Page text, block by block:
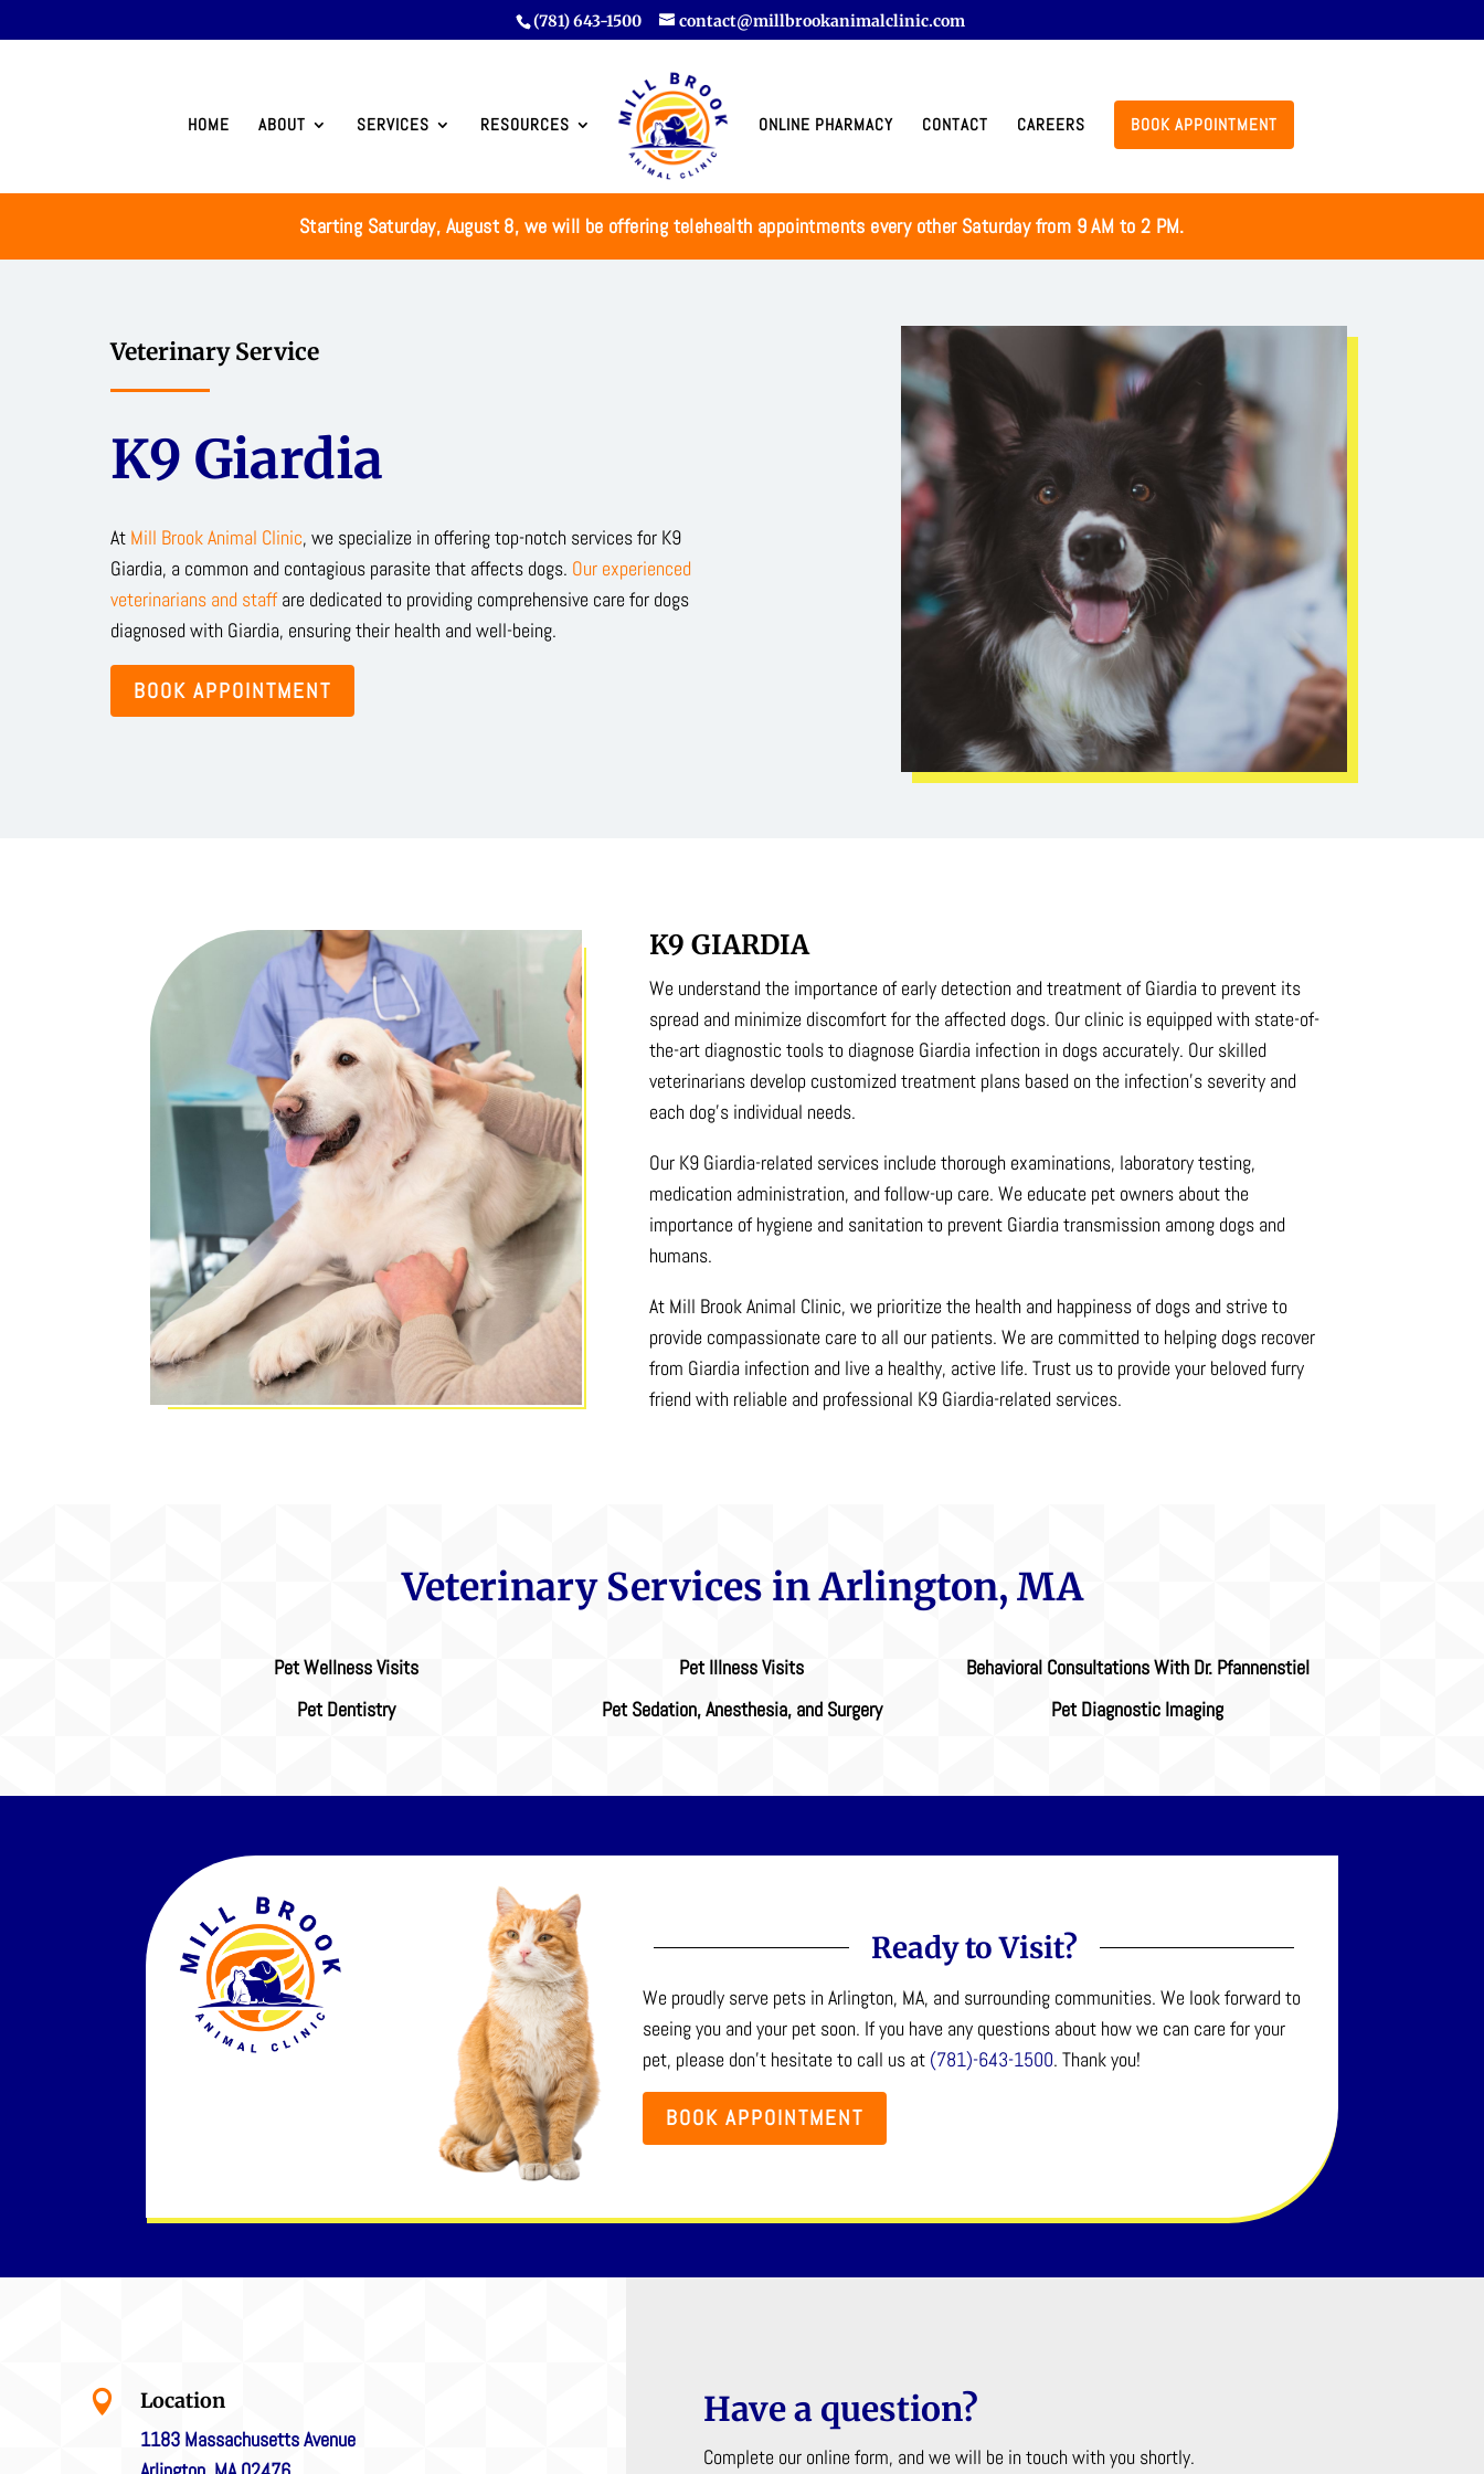
(781) 643-1500 contact@millbrookanimalclinic.com
HOME ABOUT SERVICES RESOURCES ONLINE PHARMACY CONTACT CAREERS BOOK APPOINTMENT
Starting Saturday, August 8, we will be offering telehealth appointments every other Saturday from 9 AM to 2 PM.
Veterinary Service
K9 Giardia
At Mill Brook Animal Clinic, we specialize in offering top-notch services for K9
Giardia, a common and contagious parasite that affects dogs. Our experienced
veterinarians and staffare dedicated to providing comprehensive care for dogs
diagnosed with Giardia, ensuring their health and well-being.
BOOK APPOINTMENT
K9 GIARDIA
We understand the importance of early detection and treatment of Giardia to prevent its
spread and minimize discomfort for the affected dogs. Our clinic is equipped with state-of-
the-art diagnostic tools to diagnose Giardia infection in dogs accurately. Our skilled
veterinarians develop customized treatment plans based on the infection’s severity and
each dog’s individual needs.
Our K9 Giardia-related services include thorough examinations, laboratory testing,
medication administration, and follow-up care. We educate pet owners about the
importance of hygiene and sanitation to prevent Giardia transmission among dogs and
humans.
At Mill Brook Animal Clinic, we prioritize the health and happiness of dogs and strive to
provide compassionate care to all our patients. We are committed to helping dogs recover
from Giardia infection and live a healthy, active life. Trust us to provide your beloved furry
friend with reliable and professional K9 Giardia-related services.
Veterinary Services in Arlington, MA
Pet Wellness Visits
Pet Dentistry
Pet Illness Visits
Pet Sedation, Anesthesia, and Surgery
Behavioral Consultations With Dr. Pfannenstiel
Pet Diagnostic Imaging
Ready to Visit?
We proudly serve pets in Arlington, MA, and surrounding communities. We look forward to
seeing you and your pet soon. If you have any questions about how we can care for your
pet, please don’t hesitate to call us at (781)-643-1500. Thank you!
BOOK APPOINTMENT

Location
1183 Massachusetts Avenue
Have a question?
Complete our online form, and we will be in touch with you shortly.